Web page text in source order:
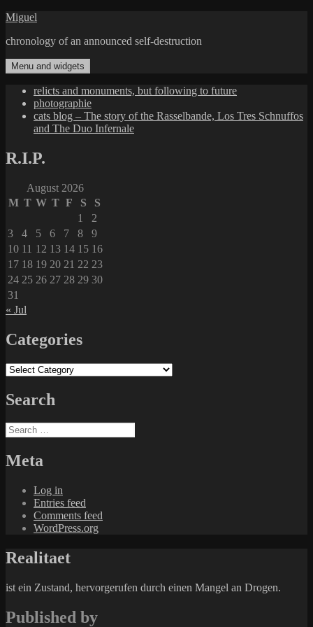
Skip
content
Miguel
chronology of an announced self-destruction
Menu and widgets
relicts and monuments, but following to future
photographie
cats blog – The story of the Rasselbande, Los Tres Schnuffos
and The Duo Infernale
R.I.P.
August 2026
M T W T F S
S
1
2
3
4 5 6 7 8
9
10 11 12 13 14 15 16
17 18 19 20 21 22 23
24 25 26 27 28 29 30
31
« Jul
Categories
Categories
Search
Search
for:
Meta
Log in
Entries feed
Comments feed
WordPress.org
Realitaet
ist ein Zustand, hervorgerufen durch einen Mangel an Drogen.
Published by